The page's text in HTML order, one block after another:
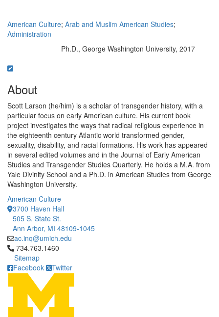
American Culture; Arab and Muslim American Studies;
Administration
Ph.D., George Washington University, 2017
About
Scott Larson (he/him) is a scholar of transgender history, with a
particular focus on early American culture. His current book
project investigates the ways that radical religious experience in
the eighteenth century Atlantic world transformed gender,
sexuality, disability, and racial formations. His work has appeared
in several edited volumes and in the Journal of Early American
Studies and Transgender Studies Quarterly. He holds a M.A. from
Yale Divinity School and a Ph.D. in American Studies from George
Washington University.
American Culture
3700 Haven Hall
505 S. State St.
Ann Arbor, MI 48109-1045
ac.inq@umich.edu
Click to call 734.763.1460
734.763.1460
Sitemap
Facebook
Twitter